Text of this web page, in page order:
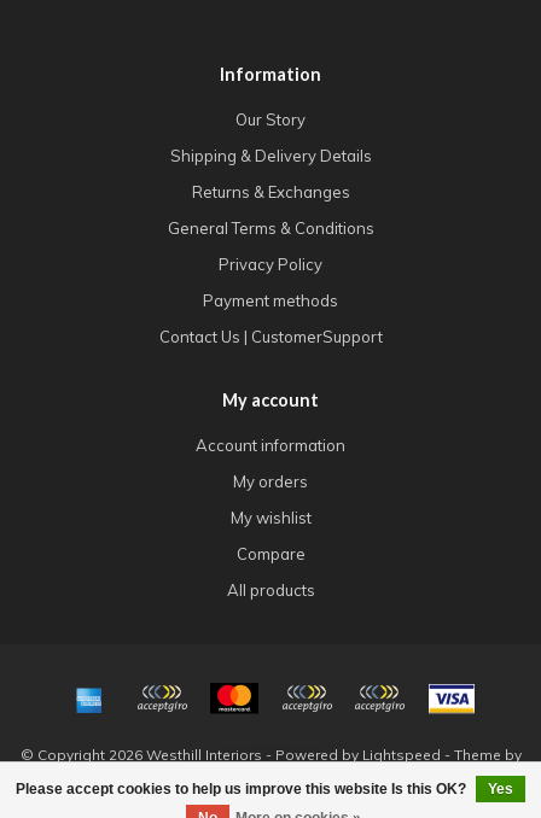
Please accept cookies to help us improve this website Is this OK?
Yes
Information
Our Story
Shipping & Delivery Details
Returns & Exchanges
General Terms & Conditions
Privacy Policy
Payment methods
Contact Us | CustomerSupport
My account
Account information
My orders
My wishlist
Compare
All products
© Copyright 2026 Westhill Interiors - Powered by Lightspeed - Theme by
Dyvelopment
FILTERS